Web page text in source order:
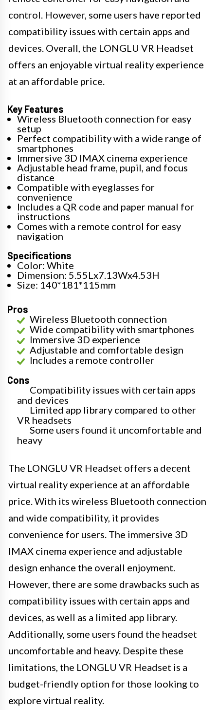
control. However, some users have reported
compatibility issues with certain apps and
devices. Overall, the LONGLU VR Headset
offers an enjoyable virtual reality experience
at an affordable price.
Key Features
Wireless Bluetooth connection for easy
setup
Perfect compatibility with a wide range of
smartphones
Immersive 3D IMAX cinema experience
Adjustable head frame, pupil, and focus
distance
Compatible with eyeglasses for
convenience
Includes a QR code and paper manual for
instructions
Comes with a remote control for easy
navigation
Specifications
Color: White
Dimension: 5.55Lx7.13Wx4.53H
Size: 140*181*115mm
Pros
Wireless Bluetooth connection
Wide compatibility with smartphones
Immersive 3D experience
Adjustable and comfortable design
Includes a remote controller
Cons
Compatibility issues with certain apps
and devices
Limited app library compared to other
VR headsets
Some users found it uncomfortable and
heavy
The LONGLU VR Headset offers a decent
virtual reality experience at an affordable
price. With its wireless Bluetooth connection
and wide compatibility, it provides
convenience for users. The immersive 3D
IMAX cinema experience and adjustable
design enhance the overall enjoyment.
However, there are some drawbacks such as
compatibility issues with certain apps and
devices, as well as a limited app library.
Additionally, some users found the headset
uncomfortable and heavy. Despite these
limitations, the LONGLU VR Headset is a
budget-friendly option for those looking to
explore virtual reality.